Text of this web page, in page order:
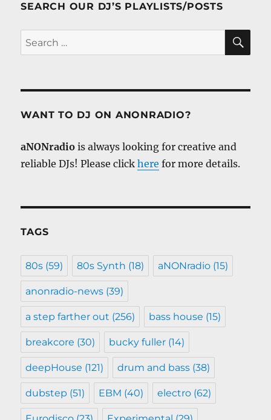
SEARCH OUR DJ’S PLAYLISTS/POSTS
Search
for:
WANT TO DJ ON ANONRADIO?
aNONradio is always looking for creative and
reliable DJs! Please clickhere for more details.
TAGS
80s (59) 80s Synth (18) aNONradio (15)
anonradio-news (39)
a step farther out (256) bass house (15)
breakcore (30) bucky fuller (14)
deepHouse (121) drum and bass (38)
dubstep (51) EBM (40) electro (62)